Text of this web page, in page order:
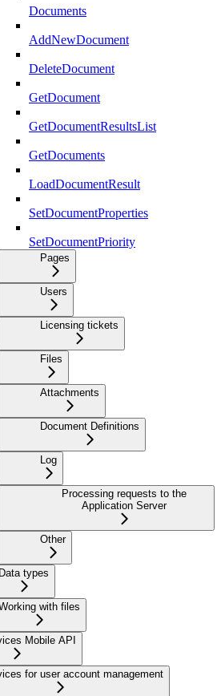
Documents
AddNewDocument
DeleteDocument
GetDocument
GetDocumentResultsList
GetDocuments
LoadDocumentResult
SetDocumentProperties
SetDocumentPriority
Pages
Users
Licensing tickets
Files
Attachments
Document Definitions
Log
Processing requests to the
Application Server
Other
Data types
with files
Mobile API
for user account management